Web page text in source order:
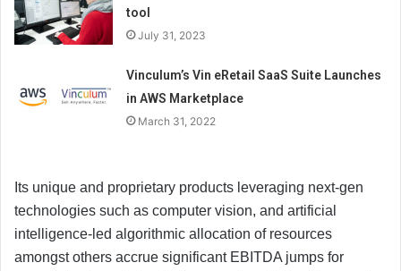
tool
July 31, 2023
Vinculum’s Vin eRetail SaaS Suite Launches
in AWS Marketplace
March 31, 2022
Its unique and proprietary products leveraging next-gen
technologies such as computer vision, and artificial
intelligence-led algorithmic allocation of resources
amongst others accrue significant EBITDA jumps for